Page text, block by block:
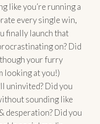
like you’re running a
every single win,
finally launch that
on? Did
your furry
looking at you!)
uninvited? Did you
sounding like
desperation? Did you